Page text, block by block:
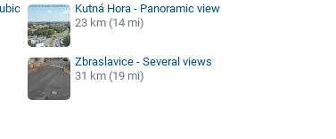
Kutná Hora - Panoramic view
23 km (14 mi)
Zbraslavice - Several views
31 km (19 mi)